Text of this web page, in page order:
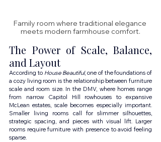
Family room where traditional elegance
meets modern farmhouse comfort.
The Power of Scale, Balance,
and Layout
According to House Beautiful, one of the foundations of
a cozy living room is the relationship between furniture
scale and room size. In the DMV, where homes range
from narrow Capitol Hill rowhouses to expansive
McLean estates, scale becomes especially important.
Smaller living rooms call for slimmer silhouettes,
strategic spacing, and pieces with visual lift. Larger
rooms require furniture with presence to avoid feeling
sparse.